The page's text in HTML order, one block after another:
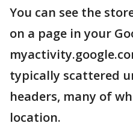
You can see the
on a page in your
typically scattered
headers, many of
location.